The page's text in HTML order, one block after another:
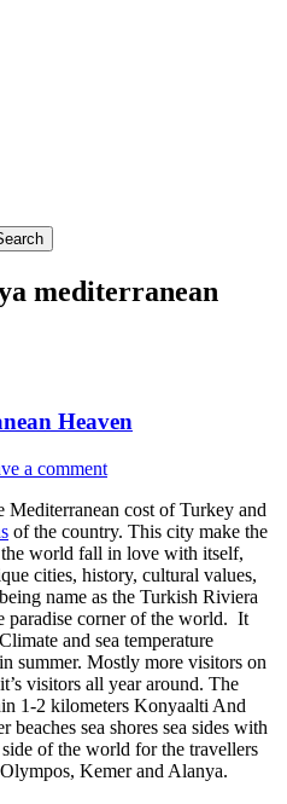
mediterranean
Heaven
a comment
Mediterranean cost of Turkey and
of the country. This city make the
world fall in love with itself,
cities, history, cultural values,
name as the Turkish Riviera
paradise corner of the world. It
and sea temperature
summer. Mostly more visitors on
visitors all year around. The
1-2 kilometers Konyaalti And
beaches sea shores sea sides with
of the world for the travellers
Kemer and Alanya.